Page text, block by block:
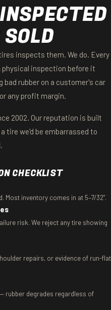
inspects them. We do. Every
physical inspection before it
bad rubber on a customer's car
any profit margin.
2002. Our reputation is built
tire we'd be embarrassed to
CHECKLIST
Most inventory comes in at 5–7/32".
risk. We reject any tire showing
repairs, or evidence of run-flat
rubber degrades regardless of